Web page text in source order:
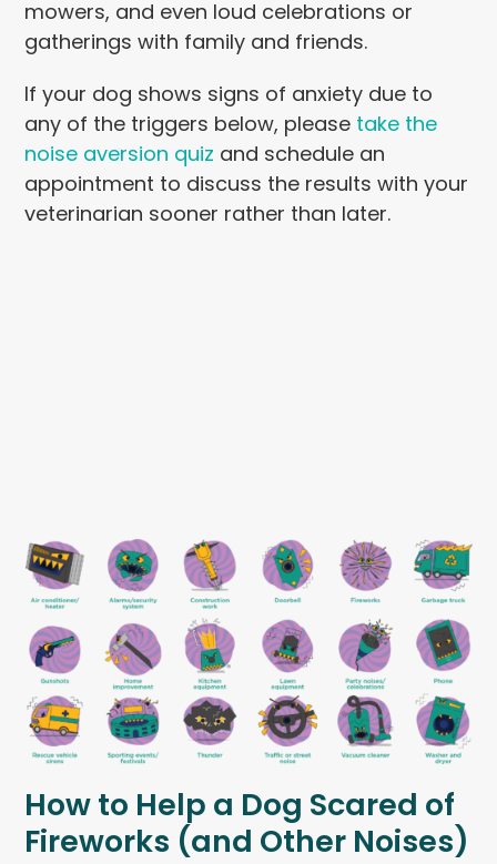
mowers, and even loud celebrations or
gatherings with family and friends.
If your dog shows signs of anxiety due to
any of the triggers below, please take the
noise aversion quiz and schedule an
appointment to discuss the results with your
veterinarian sooner rather than later.
How to Help a Dog Scared of
Fireworks (and Other Noises)